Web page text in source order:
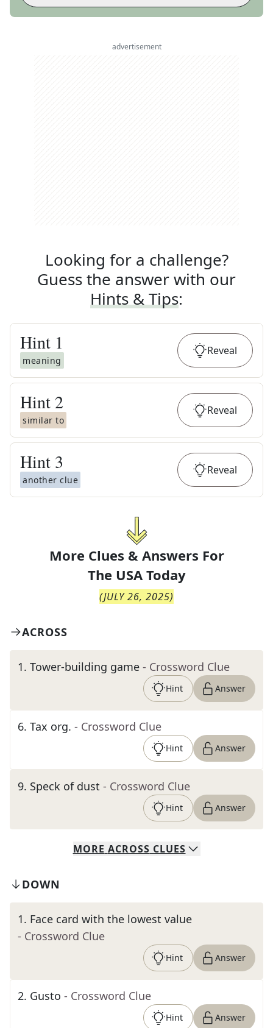
advertisement
Looking for a challenge?
Guess the answer with our
Hints & Tips:
Hint 1
meaning
Reveal
Hint 2
similar to
Reveal
Hint 3
another clue
Reveal
More Clues & Answers For
The USA Today
(JULY 26, 2025)
ACROSS
1. Tower-building game - Crossword Clue
Hint Answer
6. Tax org. - Crossword Clue
Hint Answer
9. Speck of dust - Crossword Clue
Hint Answer
MORE ACROSS CLUES
DOWN
1. Face card with the lowest value
- Crossword Clue
Hint Answer
2. Gusto - Crossword Clue
Hint Answer